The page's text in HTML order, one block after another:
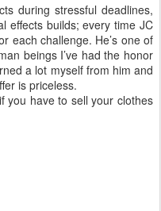
during stressful deadlines,
effects builds; every time JC
each challenge. He’s one of
beings I’ve had the honor
a lot myself from him and
is priceless.
you have to sell your clothes